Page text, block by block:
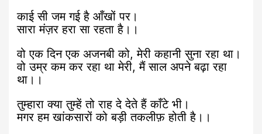
काई सी जम गई है आँखों पर।
सारा मंज़र हरा सा रहता है।।
वो एक दिन एक अजनबी को, मेरी कहानी सुना रहा था।
वो उम्र कम कर रहा था मेरी, मैं साल अपने बढ़ा रहा
था।।
तुम्हारा क्या तुम्हें तो राह दे देते हैं काँटे भी।
मगर हम खांकसारों को बड़ी तकलीफ़ होती है।।